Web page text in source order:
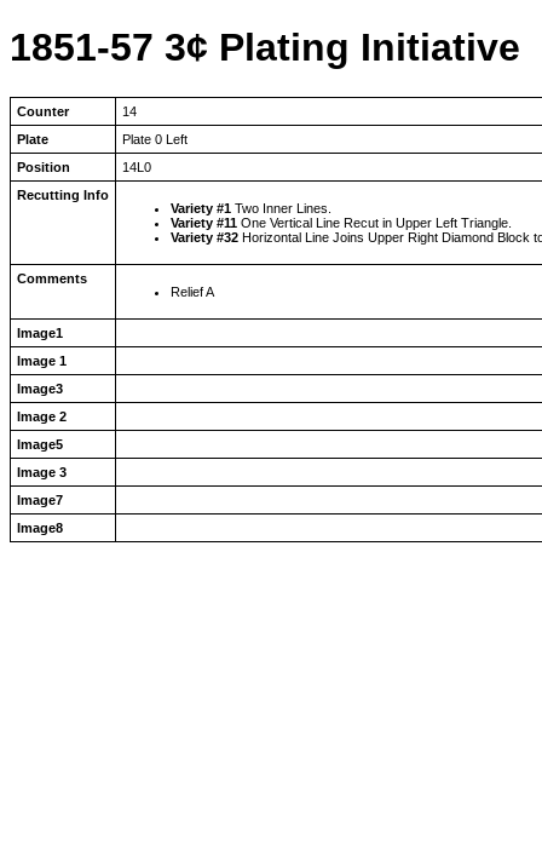
1851-57 3¢ Plating Initiative
Counter
14
Plate
Plate 0 Left
Position
14L0
Recutting Info
Variety #1 Two Inner Lines.
Variety #11 One Vertical Line Recut in Upper Left Triangle.
Variety #32 Horizontal Line Joins Upper Right Diamond Block
Comments
Relief A
Image1
Image 1
Image3
Image 2
Image5
Image 3
Image7
Image8